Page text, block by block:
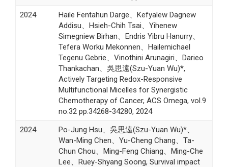
2024
Haile Fentahun Darge、Kefyalew Dagnew
Addisu、Hsieh-Chih Tsai、Yihenew
Simegniew Birhan、Endris Yibru Hanurry、
Tefera Worku Mekonnen、Hailemichael
Tegenu Gebrie、Vinothini Arunagiri、Darieo
Thankachan、吳思遠(Szu-Yuan Wu)*,
Actively Targeting Redox-Responsive
Multifunctional Micelles for Synergistic
Chemotherapy of Cancer, ACS Omega, vol.9
no.32 pp.34268-34280, 2024
2024
Po-Jung Hsu、吳思遠(Szu-Yuan Wu)*、
Wan-Ming Chen、Yu-Cheng Chang、Ta-
Chun Chou、Ming-Feng Chiang、Ming-Che
Lee、Ruey-Shyang Soong, Survival impact